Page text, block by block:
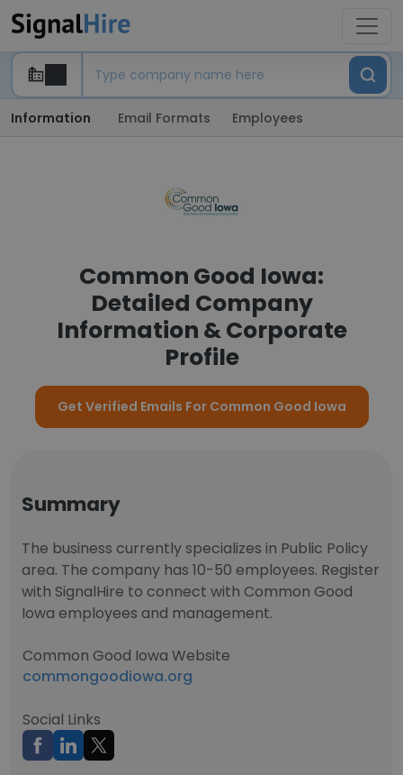
Information Email Formats Employees
Common Good Iowa:
Detailed Company
Information & Corporate
Profile
Get Verified Emails For Common Good Iowa
Summary
The business currently specializes in Public Policy
area. The company has 10-50 employees. Register
with SignalHire to connect with Common Good
Iowa employees and management.
Common Good Iowa Website
commongoodiowa.org
Social Links